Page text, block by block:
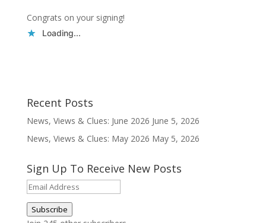
Congrats on your signing!
Loading...
Recent Posts
News, Views & Clues: June 2026 June 5, 2026
News, Views & Clues: May 2026 May 5, 2026
Sign Up To Receive New Posts
Email
Address
Subscribe